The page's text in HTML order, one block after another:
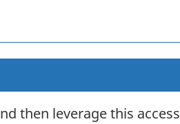
then leverage this access